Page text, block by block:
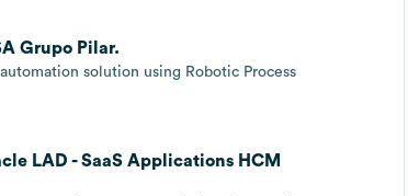
Grupo Pilar.
solution using Robotic Process
LAD - SaaS Applications HCM